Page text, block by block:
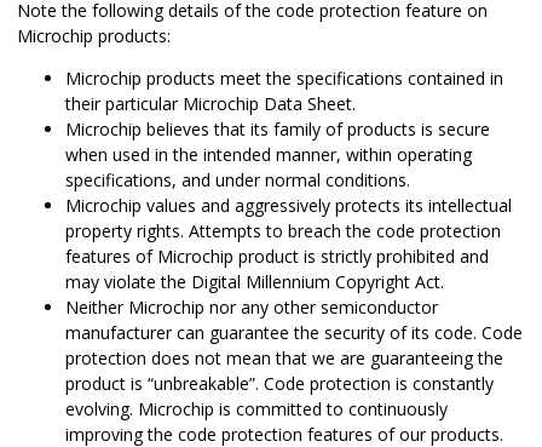
Note the following details of the code protection feature on
Microchip products:
Microchip products meet the specifications contained in
their particular Microchip Data Sheet.
Microchip believes that its family of products is secure
when used in the intended manner, within operating
specifications, and under normal conditions.
Microchip values and aggressively protects its intellectual
property rights. Attempts to breach the code protection
features of Microchip product is strictly prohibited and
may violate the Digital Millennium Copyright Act.
Neither Microchip nor any other semiconductor
manufacturer can guarantee the security of its code. Code
protection does not mean that we are guaranteeing the
product is “unbreakable”. Code protection is constantly
evolving. Microchip is committed to continuously
improving the code protection features of our products.